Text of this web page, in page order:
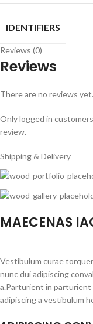
IDENTIFIERS
Reviews (0)
Reviews
There are no reviews yet.
Only logged in
review.
Shipping & Delivery
MAECENAS
Vestibulum curae
nunc dui adipiscing
a.Parturient in parturient
adipiscing a vestibulum